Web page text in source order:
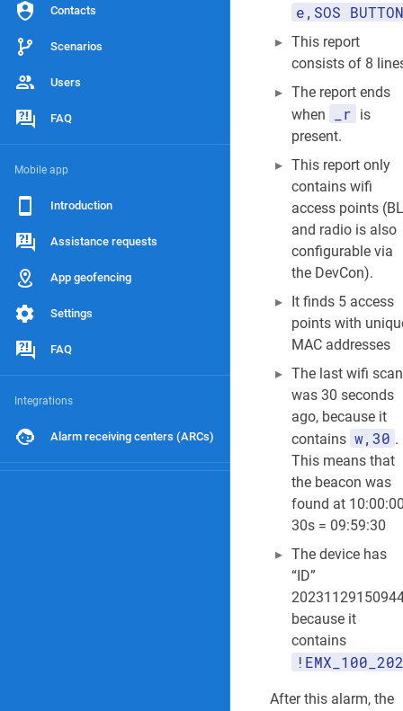
Contacts
Scenarios
Users
FAQ
Mobile app
Introduction
Assistance requests
App geofencing
Settings
FAQ
Integrations
Alarm receiving centers (ARCs)
e,SOS BUTTON
This report
consists of 8
The report ends
when
_r is
present.
This report only
contains wifi
access points
and radio is also
configurable via
the DevCon).
It finds 5 access
points with
MAC addresses
The last wifi scan
was 30 seconds
ago, because it
contains w,30 .
This means that
the beacon was
found at
30s = 09:59:30
The device has
“ID”
because it
contains
After this alarm, the